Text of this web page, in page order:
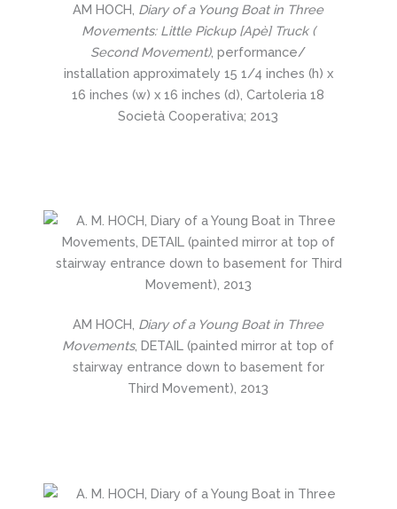
AM HOCH, Diary of a Young Boat in Three
Movements: Little Pickup [Apè] Truck (
Second Movement), performance/
installation approximately 15 1/4 inches (h) x
16 inches (w) x 16 inches (d), Cartoleria 18
Società Cooperativa; 2013
AM HOCH, Diary of a Young Boat in Three
Movements, DETAIL (painted mirror at top of
stairway entrance down to basement for
Third Movement), 2013